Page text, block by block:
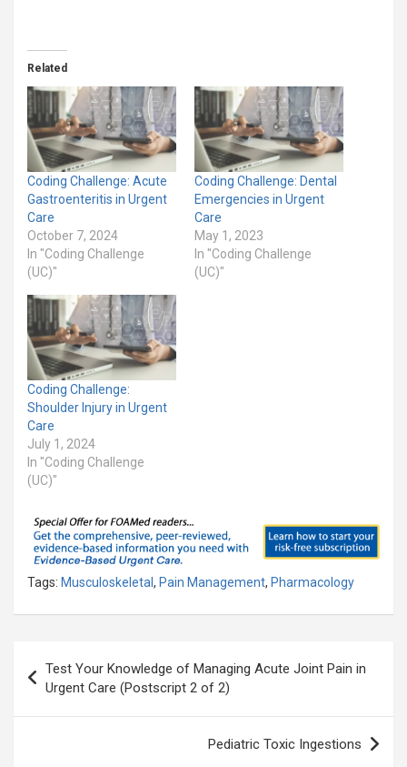
Related
Coding Challenge: Acute
Gastroenteritis in Urgent
Care
October 7, 2024
In "Coding Challenge
(UC)"
Coding Challenge: Dental
Emergencies in Urgent
Care
May 1, 2023
In "Coding Challenge
(UC)"
Coding Challenge:
Shoulder Injury in Urgent
Care
July 1, 2024
In "Coding Challenge
(UC)"
Tags: Musculoskeletal, Pain Management, Pharmacology
navigation
Test Your Knowledge of Managing Acute Joint Pain in
Urgent Care (Postscript 2 of 2)
Pediatric Toxic Ingestions